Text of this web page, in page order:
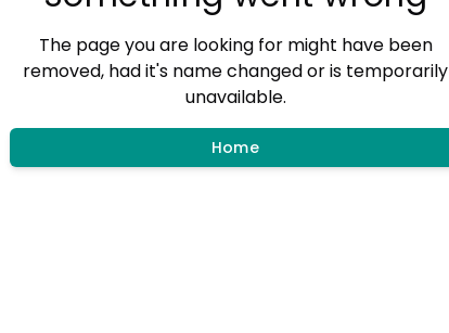
The page you are looking for might have been
removed, had it's name changed or is temporarily
unavailable.
Home